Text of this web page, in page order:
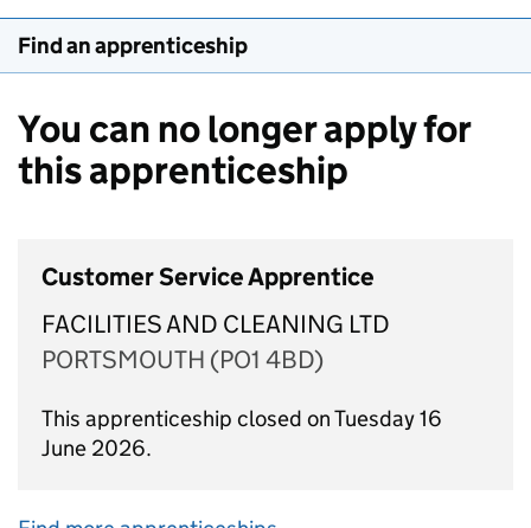
Find an apprenticeship
You can no longer apply for
this apprenticeship
Customer Service Apprentice
FACILITIES AND CLEANING LTD
PORTSMOUTH (PO1 4BD)
This apprenticeship closed on Tuesday 16
June 2026.